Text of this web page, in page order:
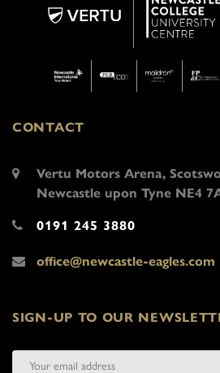
CONTACT
Vertu Motors Arena,
Newcastle upon Tyne NE4
0191 245 3880
office@newcastle-eagles.com
SIGN-UP TO OUR